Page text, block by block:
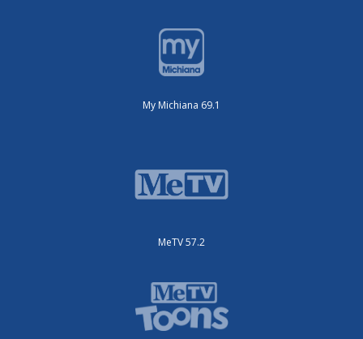
My Michiana 69.1
MeTV 57.2